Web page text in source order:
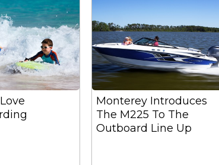
Monterey Introduces
The M225 To The
Outboard Line Up